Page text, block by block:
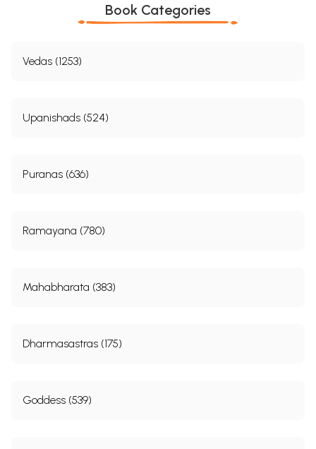
Book Categories
Vedas (1253)
Upanishads (524)
Puranas (636)
Ramayana (780)
Mahabharata (383)
Dharmasastras (175)
Goddess (539)